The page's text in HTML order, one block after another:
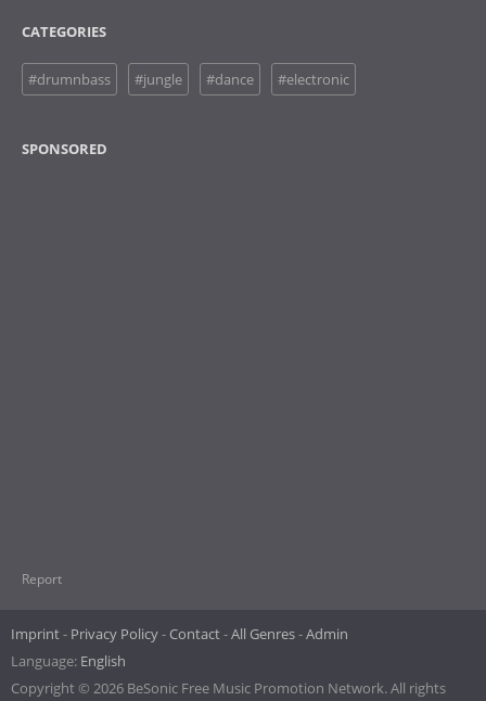
CATEGORIES
#drumnbass #jungle #dance #electronic
SPONSORED
Report
Imprint Privacy Policy Contact All Genres Admin
Language: English
Copyright © 2026 BeSonic Free Music Promotion Network. All rights